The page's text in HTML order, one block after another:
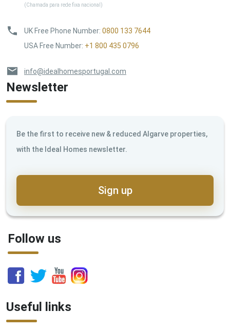
(Chamada para rede fixa nacional)
UK Free Phone Number: 0800 133 7644
USA Free Number: +1 800 435 0796
info@idealhomesportugal.com
Newsletter
Be the first to receive new & reduced Algarve properties,
with the Ideal Homes newsletter.
Sign up
Follow us
Useful links